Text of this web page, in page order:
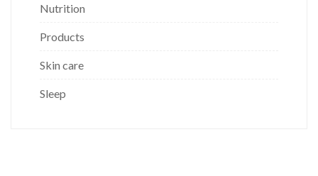
Nutrition
Products
Skin care
Sleep